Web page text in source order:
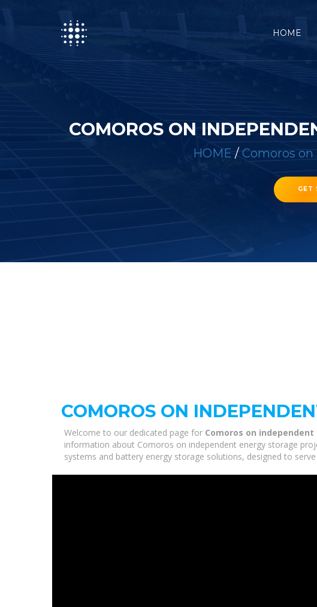
HOME
COMOROS ON
HOME / Comoros
GET
COMOROS ON
Welcome to our dedicated page for Comoros on
information about Comoros on independent energy storage
systems and battery energy storage solutions, designed to